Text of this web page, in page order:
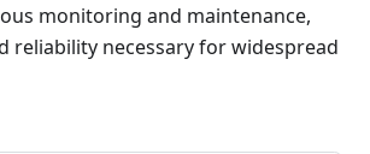
monitoring and maintenance,
reliability necessary for widespread